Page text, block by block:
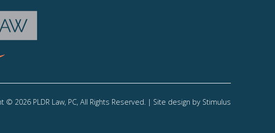
© 2026 PLDR Law, PC, All Rights Reserved. | Site design by Stimulus